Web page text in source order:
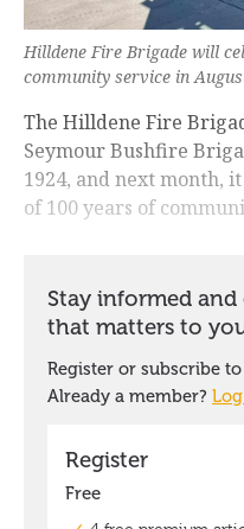
Hilldene Fire Brigade will
community service in
The Hilldene Fire
Seymour Bushfire
1924, and next month,
of 100 years of